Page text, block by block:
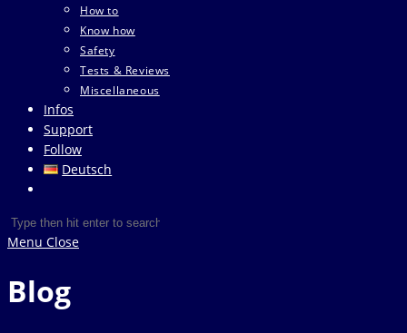
How to
Know how
Safety
Tests & Reviews
Miscellaneous
Infos
Support
Follow
Deutsch
search
Search
this
Menu Close
Blog